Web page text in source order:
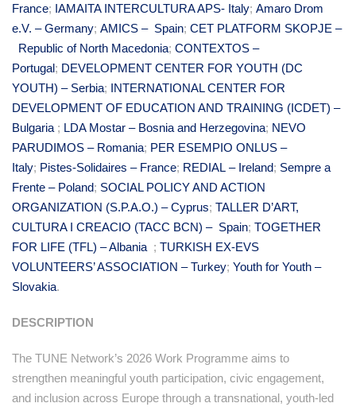
France; IAMAITA INTERCULTURA APS- Italy; Amaro Drom
e.V. – Germany; AMICS – Spain; CET PLATFORM SKOPJE –
Republic of North Macedonia; CONTEXTOS –
Portugal; DEVELOPMENT CENTER FOR YOUTH (DC
YOUTH) – Serbia; INTERNATIONAL CENTER FOR
DEVELOPMENT OF EDUCATION AND TRAINING (ICDET) –
Bulgaria ; LDA Mostar – Bosnia and Herzegovina; NEVO
PARUDIMOS – Romania; PER ESEMPIO ONLUS –
Italy; Pistes-Solidaires – France; REDIAL – Ireland; Sempre a
Frente – Poland; SOCIAL POLICY AND ACTION
ORGANIZATION (S.P.A.O.) – Cyprus; TALLER D’ART,
CULTURA I CREACIO (TACC BCN) – Spain; TOGETHER
FOR LIFE (TFL) – Albania ; TURKISH EX-EVS
VOLUNTEERS’ ASSOCIATION – Turkey; Youth for Youth –
Slovakia.
DESCRIPTION
The TUNE Network’s 2026 Work Programme aims to
strengthen meaningful youth participation, civic engagement,
and inclusion across Europe through a transnational, youth-led